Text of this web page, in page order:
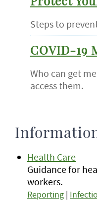
Steps to
COVID-19
Who can get
access them.
Health Care
Guidance for
workers.
Reporting |